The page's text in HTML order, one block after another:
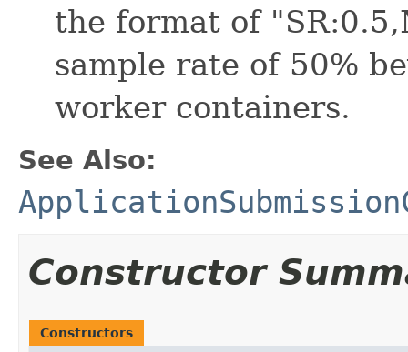
the format of
sample rate of 50%
worker containers.
See Also:
Constructor
Constructors